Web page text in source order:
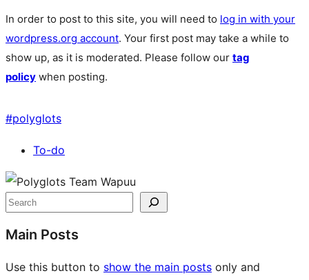
In order to post to this site, you will need to log in with your
wordpress.org account. Your first post may take a while to
show up, as it is moderated. Please follow our tag
policy when posting.
#polyglots
To-do
Site
resources
Search
Main Posts
Use this button to show the main posts only and